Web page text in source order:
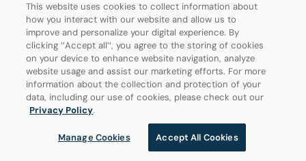
Privacy Policy
This website uses cookies to collect information about
how you interact with our website and allow us to
improve and personalize your digital experience. By
clicking ‘’Accept all’’, you agree to the storing of cookies
on your device to enhance website navigation, analyze
website usage and assist our marketing efforts. For more
information about the collection and protection of your
data, including our use of cookies, please check out our
Privacy Policy.
Manage Cookies Accept All Cookies